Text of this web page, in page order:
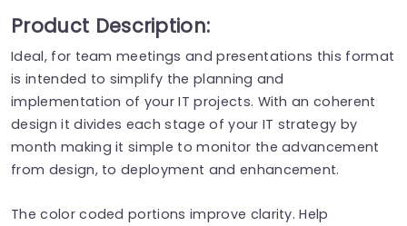
Product Description:
Ideal, for team meetings and presentations this format
is intended to simplify the planning and
implementation of your IT projects. With an coherent
design it divides each stage of your IT strategy by
month making it simple to monitor the advancement
from design, to deployment and enhancement.
The color coded portions improve clarity. Help